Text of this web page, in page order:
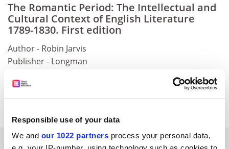
Responsible use of your data
We and our 1022 partners process your personal data,
The Romantic Period: The Intellectual and
Cultural Context of English Literature
1789-1830. First edition
Author - Robin Jarvis
Publisher - Longman
Price - £20.99
ISBN - 0 582 38239 4
YOU MIGHT ALSO LIKE